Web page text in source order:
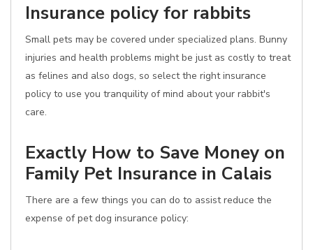
Insurance policy for rabbits
Small pets may be covered under specialized plans. Bunny
injuries and health problems might be just as costly to treat
as felines and also dogs, so select the right insurance
policy to use you tranquility of mind about your rabbit's
care.
Exactly How to Save Money on
Family Pet Insurance in Calais
There are a few things you can do to assist reduce the
expense of pet dog insurance policy: